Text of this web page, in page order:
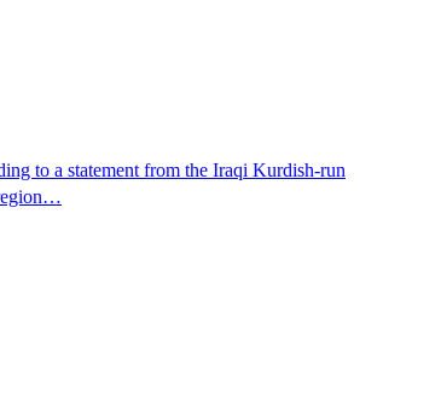
to a statement from the Iraqi Kurdish-run